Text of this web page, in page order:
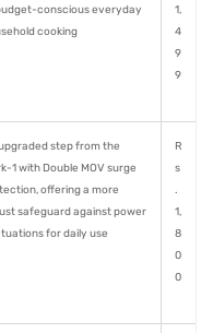
conscious everyday
cooking
1,
4
9
9
step from the
1 with Double MOV surge
offering a more
safeguard against power
for daily use
R
s
.
1,
8
0
0